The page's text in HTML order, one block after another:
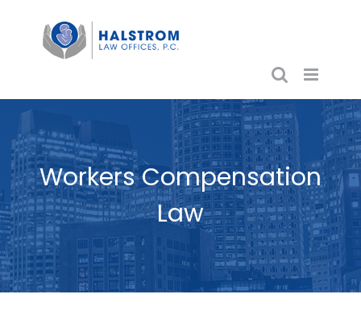
content
Workers Compensation
Law